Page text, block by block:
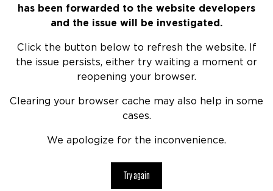
has been forwarded to the website developers
and the issue will be investigated.
Click the button below to refresh the website. If
the issue persists, either try waiting a moment or
reopening your browser.
Clearing your browser cache may also help in some
cases.
We apologize for the inconvenience.
Try again